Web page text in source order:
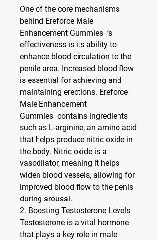
One of the core mechanisms
behind Ereforce Male
Enhancement Gummies  ’s
effectiveness is its ability to
enhance blood circulation to the
penile area. Increased blood flow
is essential for achieving and
maintaining erections. Ereforce
Male Enhancement
Gummies  contains ingredients
such as L-arginine, an amino acid
that helps produce nitric oxide in
the body. Nitric oxide is a
vasodilator, meaning it helps
widen blood vessels, allowing for
improved blood flow to the penis
during arousal.
2. Boosting Testosterone Levels
Testosterone is a vital hormone
that plays a key role in male